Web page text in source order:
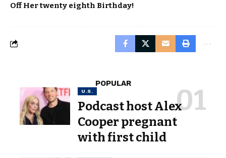
Off Her twenty eighth Birthday!
POPULAR
U.S.
Podcast host Alex
Cooper pregnant
with first child